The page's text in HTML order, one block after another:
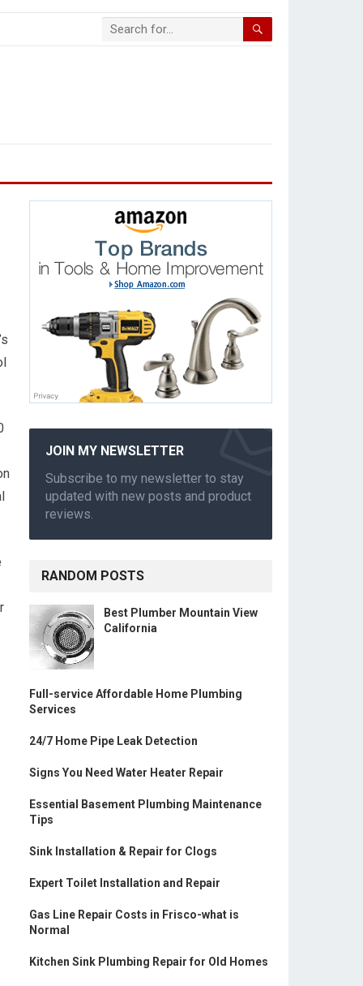
JOIN MY NEWSLETTER
Subscribe to my newsletter to stay
updated with new posts and product
reviews.
RANDOM POSTS
Best Plumber Mountain View
California
Full-service Affordable Home Plumbing
Services
24/7 Home Pipe Leak Detection
Signs You Need Water Heater Repair
Essential Basement Plumbing Maintenance
Tips
Sink Installation & Repair for Clogs
Expert Toilet Installation and Repair
Gas Line Repair Costs in Frisco-what is
Normal
Kitchen Sink Plumbing Repair for Old Homes